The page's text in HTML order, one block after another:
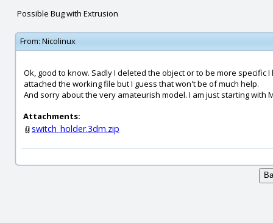
Possible Bug with Extrusion
From: Nicolinux
Ok, good to know. Sadly I deleted the object or to be more
attached the working file but I guess that won't be of much help.
And sorry about the very amateurish model. I am just starting with
Attachments:
switch_holder.3dm.zip